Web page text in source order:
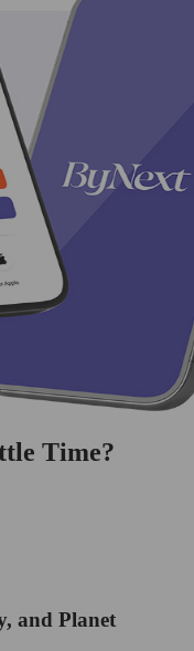
Time?
and Planet